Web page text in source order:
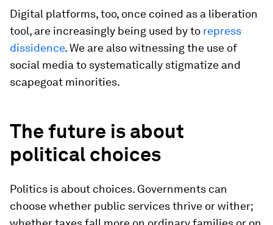
Digital platforms, too, once coined as a liberation
tool, are increasingly being used by to repress
dissidence. We are also witnessing the use of
social media to systematically stigmatize and
scapegoat minorities.
The future is about
political choices
Politics is about choices. Governments can
choose whether public services thrive or wither;